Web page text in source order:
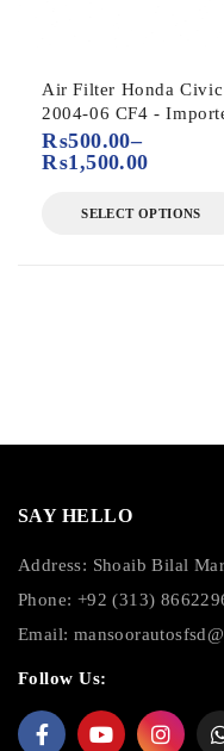
Air Filter Honda Civic
2004-06 CF4 -
₨500.00–
₨1,500.00
SELECT OPTIONS
SAY HELLO
Address: Shoaib Bilal
Phone: +92 (313)
Email:
Follow Us: